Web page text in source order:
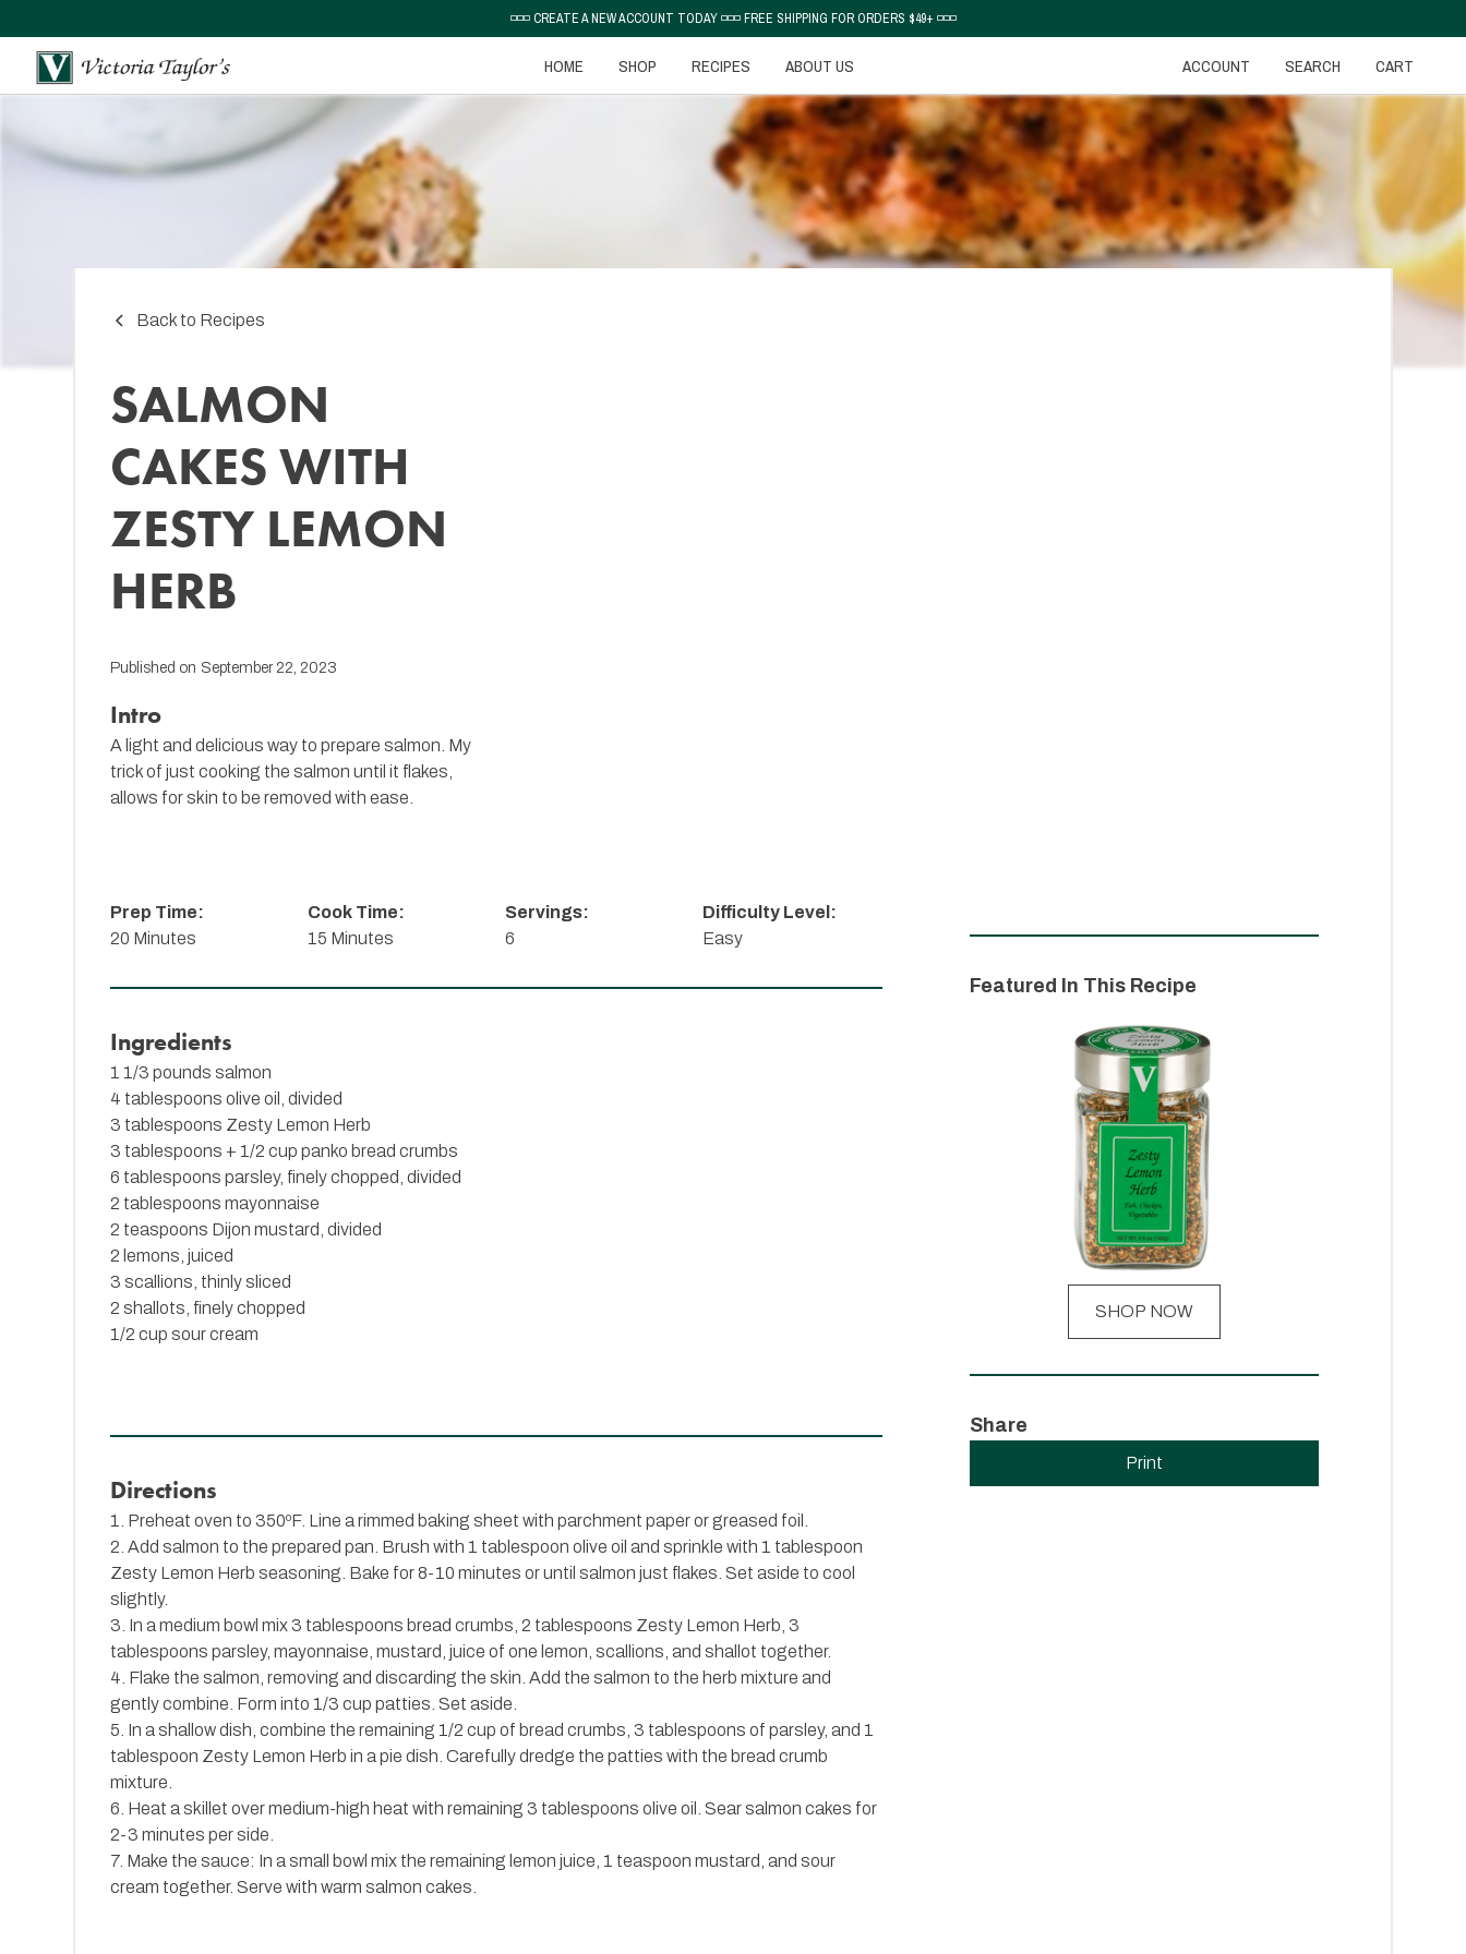
◽◽◽ CREATE A NEW ACCOUNT TODAY ◽◽◽ FREE SHIPPING FOR ORDERS $49+ ◽◽◽
HOME SHOP RECIPES ABOUT US ACCOUNT SEARCH CART
Back to Recipes
SALMON
CAKES WITH
ZESTY LEMON
HERB
Published on September 22, 2023
Intro
A light and delicious way to prepare salmon. My
trick of just cooking the salmon until it flakes,
allows for skin to be removed with ease.
Prep Time:
20 Minutes
Cook Time:
15 Minutes
Servings:
6
Difficulty Level:
Easy
Ingredients
1 1/3 pounds salmon
4 tablespoons olive oil, divided
3 tablespoons Zesty Lemon Herb
3 tablespoons + 1/2 cup panko bread crumbs
6 tablespoons parsley, finely chopped, divided
2 tablespoons mayonnaise
2 teaspoons Dijon mustard, divided
2 lemons, juiced
3 scallions, thinly sliced
2 shallots, finely chopped
1/2 cup sour cream
Directions
1. Preheat oven to 350ºF. Line a rimmed baking sheet with parchment paper or greased foil.
2. Add salmon to the prepared pan. Brush with 1 tablespoon olive oil and sprinkle with 1 tablespoon
Zesty Lemon Herb seasoning. Bake for 8-10 minutes or until salmon just flakes. Set aside to cool
slightly.
3. In a medium bowl mix 3 tablespoons bread crumbs, 2 tablespoons Zesty Lemon Herb, 3
tablespoons parsley, mayonnaise, mustard, juice of one lemon, scallions, and shallot together.
4. Flake the salmon, removing and discarding the skin. Add the salmon to the herb mixture and
gently combine. Form into 1/3 cup patties. Set aside.
5. In a shallow dish, combine the remaining 1/2 cup of bread crumbs, 3 tablespoons of parsley, and 1
tablespoon Zesty Lemon Herb in a pie dish. Carefully dredge the patties with the bread crumb
mixture.
6. Heat a skillet over medium-high heat with remaining 3 tablespoons olive oil. Sear salmon cakes for
2-3 minutes per side.
7. Make the sauce: In a small bowl mix the remaining lemon juice, 1 teaspoon mustard, and sour
cream together. Serve with warm salmon cakes.
Featured In This Recipe
SHOP NOW
Share
Print